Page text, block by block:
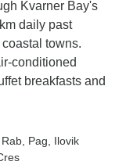
Kvarner Bay's
daily past
towns.
conditioned
breakfasts and
, Rab , Pag , Ilovik